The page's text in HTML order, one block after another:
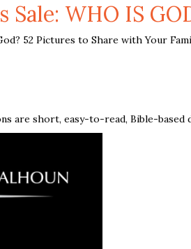
Sale: WHO IS
52 Pictures to Share with Your
are short, easy-to-read, Bible-based